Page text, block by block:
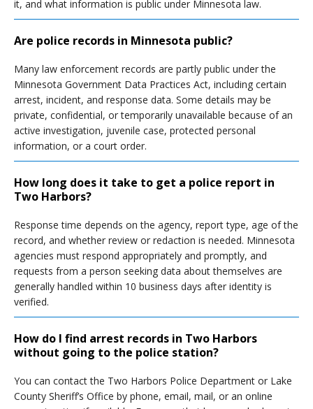
it, and what information is public under Minnesota law.
Are police records in Minnesota public?
Many law enforcement records are partly public under the
Minnesota Government Data Practices Act, including certain
arrest, incident, and response data. Some details may be
private, confidential, or temporarily unavailable because of an
active investigation, juvenile case, protected personal
information, or a court order.
How long does it take to get a police report in
Two Harbors?
Response time depends on the agency, report type, age of the
record, and whether review or redaction is needed. Minnesota
agencies must respond appropriately and promptly, and
requests from a person seeking data about themselves are
generally handled within 10 business days after identity is
verified.
How do I find arrest records in Two Harbors
without going to the police station?
You can contact the Two Harbors Police Department or Lake
County Sheriff’s Office by phone, email, mail, or an online